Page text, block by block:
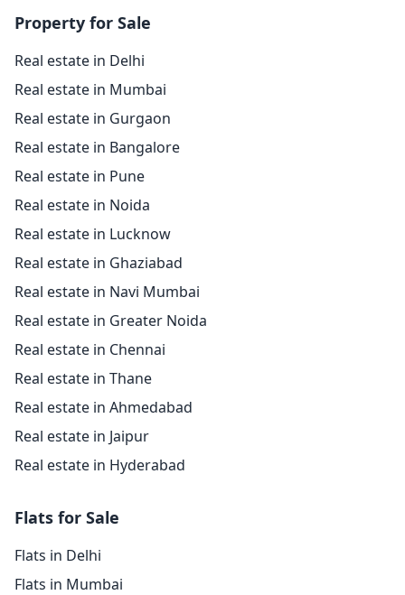
Property for Sale
Real estate in Delhi
Real estate in Mumbai
Real estate in Gurgaon
Real estate in Bangalore
Real estate in Pune
Real estate in Noida
Real estate in Lucknow
Real estate in Ghaziabad
Real estate in Navi Mumbai
Real estate in Greater Noida
Real estate in Chennai
Real estate in Thane
Real estate in Ahmedabad
Real estate in Jaipur
Real estate in Hyderabad
Flats for Sale
Flats in Delhi
Flats in Mumbai